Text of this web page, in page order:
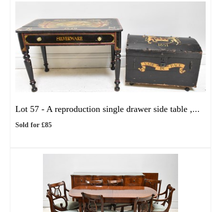
Lot 57 - A reproduction single drawer side table ,...
Sold for £85